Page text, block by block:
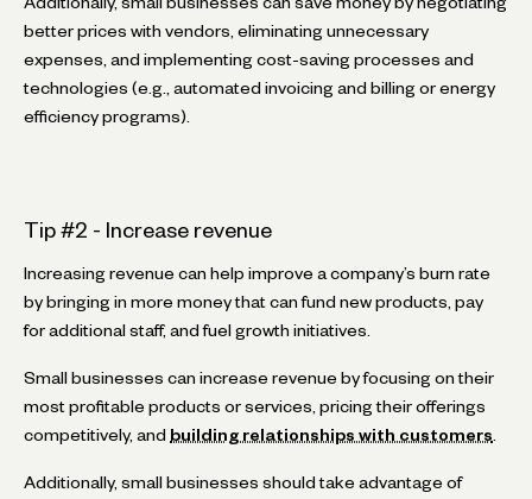
Additionally, small businesses can save money by negotiating
better prices with vendors, eliminating unnecessary
expenses, and implementing cost-saving processes and
technologies (e.g., automated invoicing and billing or energy
efficiency programs).
Tip #2 - Increase revenue
Increasing revenue can help improve a company’s burn rate
by bringing in more money that can fund new products, pay
for additional staff, and fuel growth initiatives.
Small businesses can increase revenue by focusing on their
most profitable products or services, pricing their offerings
competitively, and building relationships with customers
Additionally, small businesses should take advantage of